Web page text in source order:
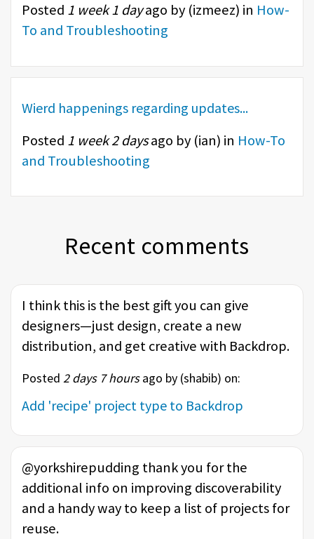
Posted 1 week 1 dayago by (izmeez) in How-
To and Troubleshooting
Wierd happenings regarding updates...
Posted 1 week 2 daysago by (ian) in How-To
and Troubleshooting
Recent comments
I think this is the best gift you can give
designers—just design, create a new
distribution, and get creative with Backdrop.
Posted 2 days 7 hoursago by (shabib) on:
Add 'recipe' project type to Backdrop
@yorkshirepudding thank you for the
additional info on improving discoverability
and a handy way to keep a list of projects for
reuse.